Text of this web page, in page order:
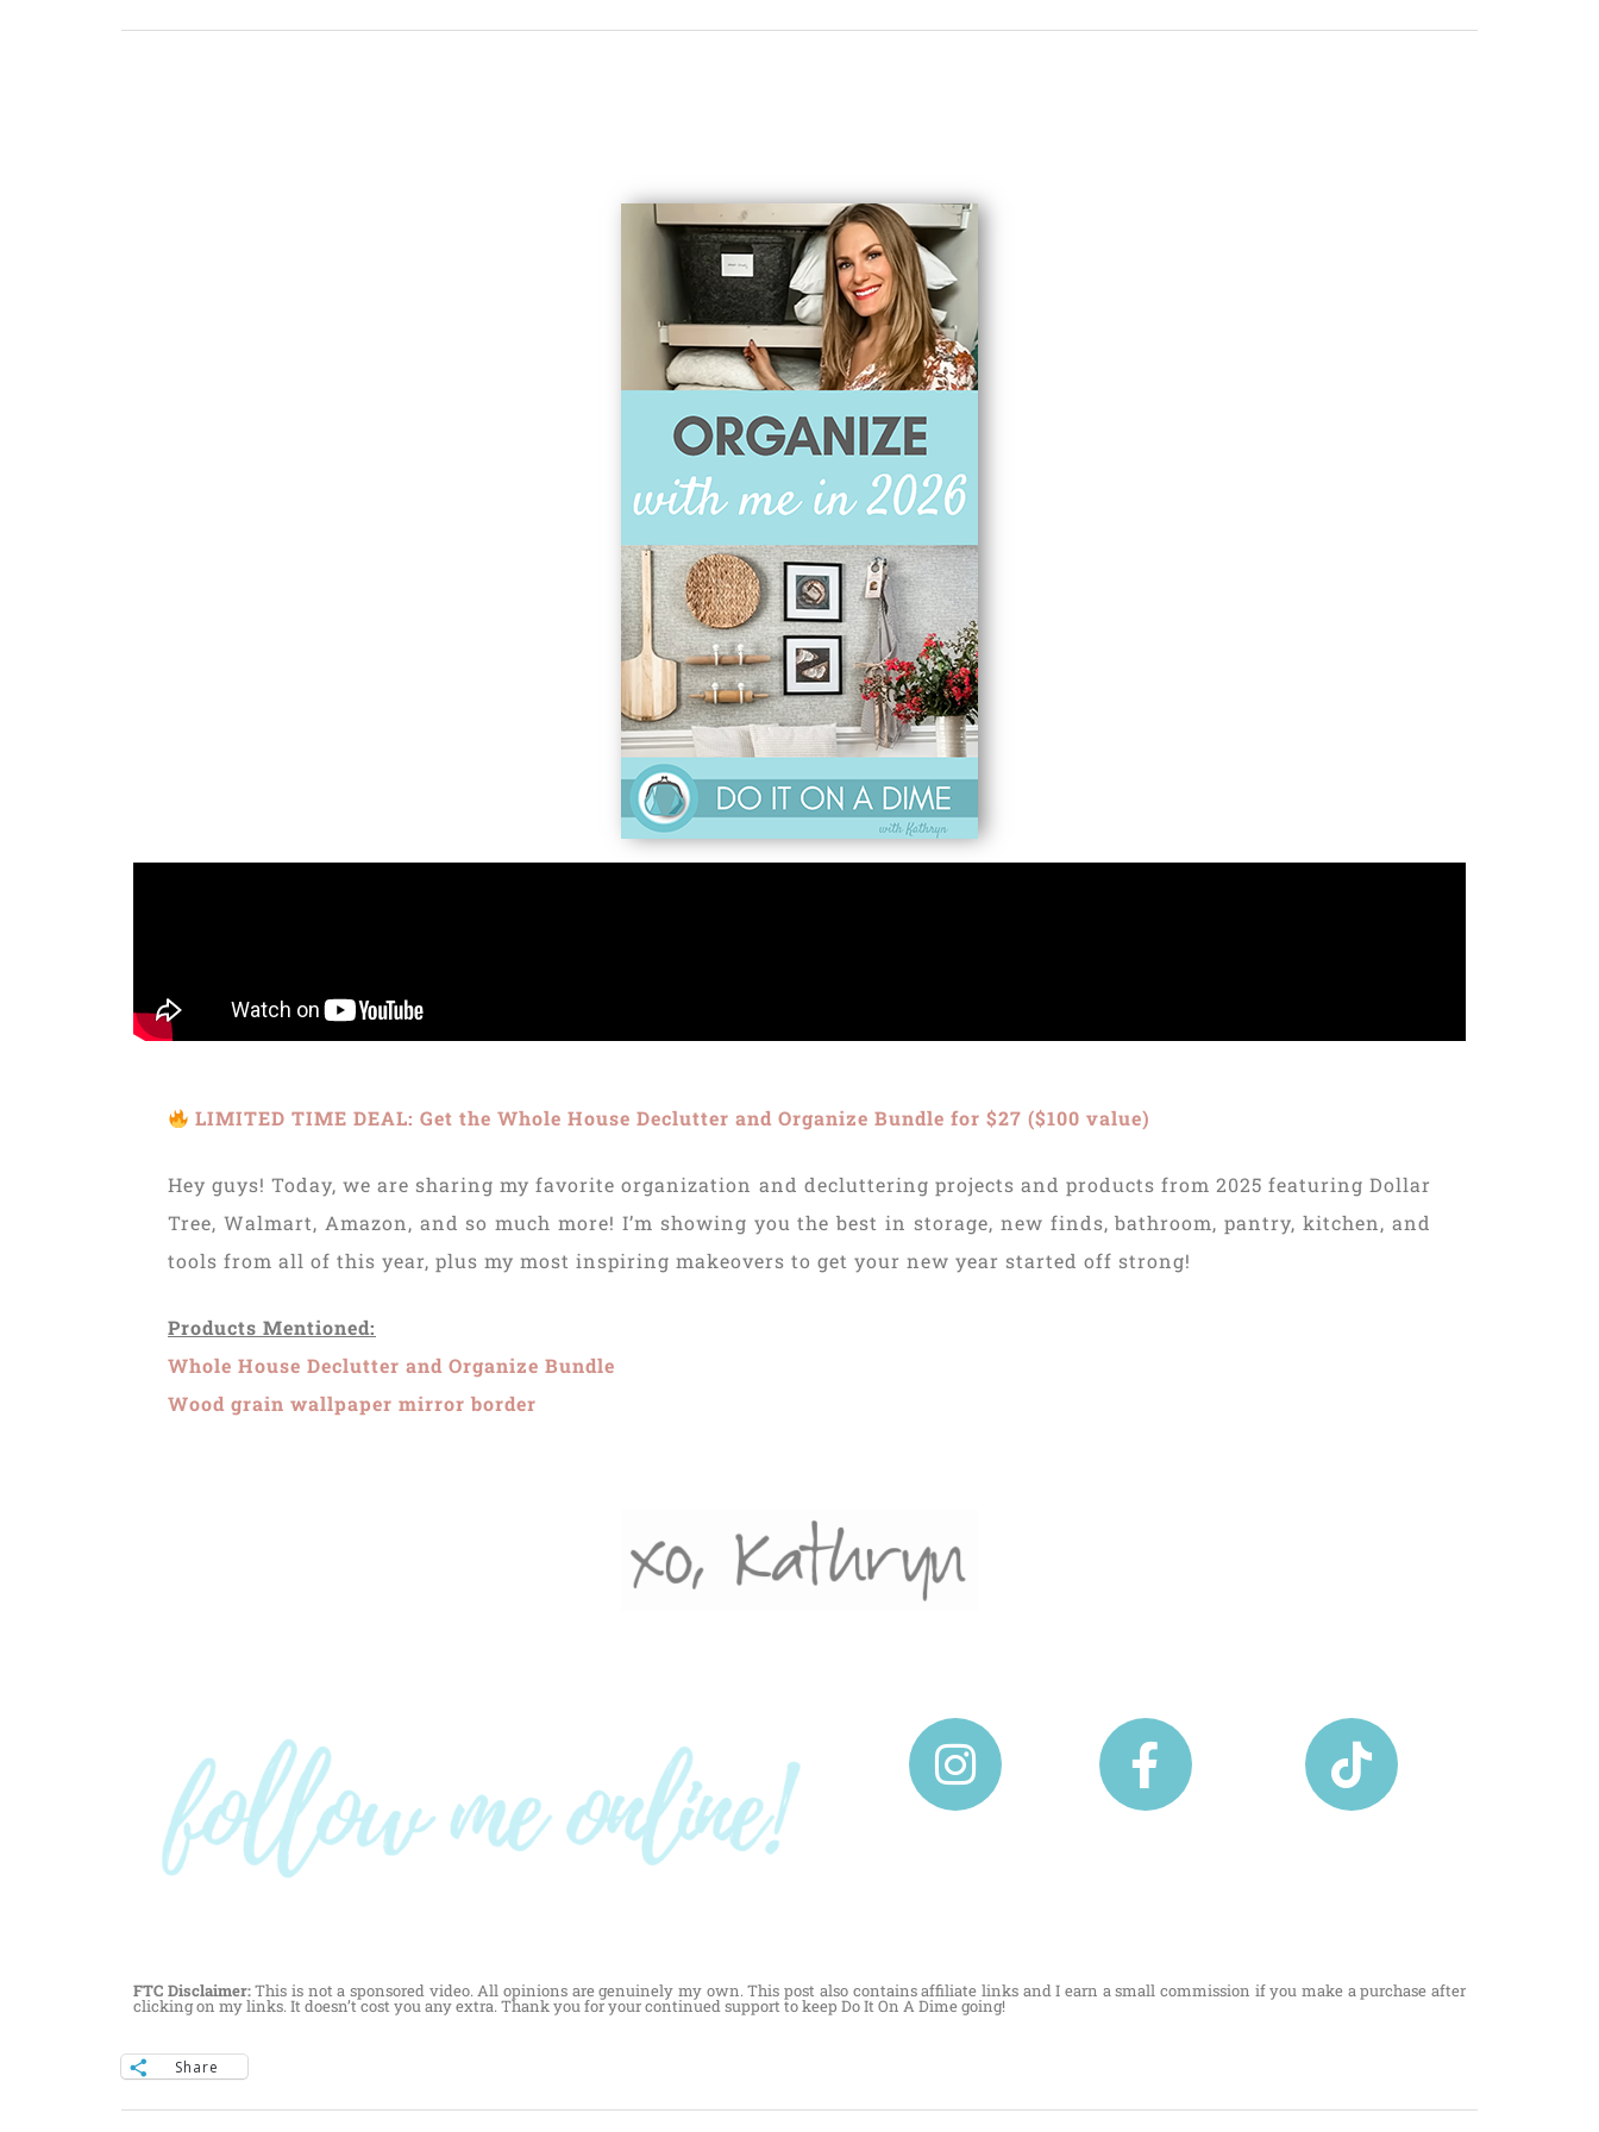
LIMITED TIME DEAL: Get the Whole House Declutter and Organize Bundle for $27 ($100 value)
Hey guys! Today, we are sharing my favorite organization and decluttering projects and products from 2025 featuring Dollar
Tree, Walmart, Amazon, and so much more! I’m showing you the best in storage, new finds, bathroom, pantry, kitchen, and
tools from all of this year, plus my most inspiring makeovers to get your new year started off strong!
Products Mentioned:
Whole House Declutter and Organize Bundle
Wood grain wallpaper mirror border
FTC Disclaimer:This is not a sponsored video. All opinions are genuinely my own. This post also contains affiliate links and I earn a small commission if you make a purchase after
clicking on my links. It doesn’t cost you any extra. Thank you for your continued support to keep Do It On A Dime going!
Share